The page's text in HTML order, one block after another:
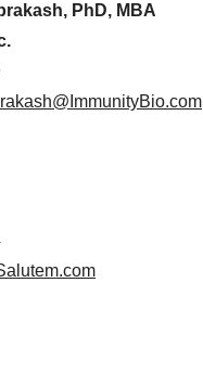
PhD, MBA